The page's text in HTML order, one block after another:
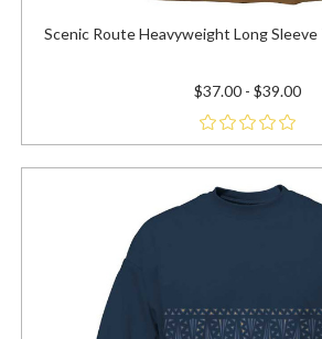
Scenic Route Heavyweight Long
$37.00 - $39.00